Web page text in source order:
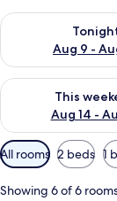
Aug 9 -
Check availability
This
Aug 14 -
Check availability
Available
filters
for
All rooms 2 beds 1
Showing 6 of 6